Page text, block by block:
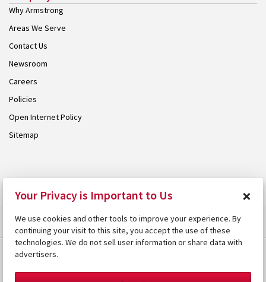
Why Armstrong
Areas We Serve
Contact Us
Newsroom
Careers
Policies
Open Internet Policy
Sitemap
Your Privacy is Important to Us ×
We use cookies and other tools to improve your experience. By
continuing your visit to this site, you accept the use of these
technologies. We do not sell user information or share data with
advertisers.